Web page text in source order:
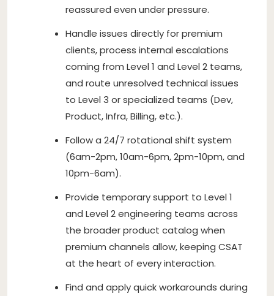
reassured even under pressure.
Handle issues directly for premium
clients, process internal escalations
coming from Level 1 and Level 2 teams,
and route unresolved technical issues
to Level 3 or specialized teams (Dev,
Product, Infra, Billing, etc.).
Follow a 24/7 rotational shift system
(6am-2pm, 10am-6pm, 2pm-10pm, and
10pm-6am).
Provide temporary support to Level 1
and Level 2 engineering teams across
the broader product catalog when
premium channels allow, keeping CSAT
at the heart of every interaction.
Find and apply quick workarounds during